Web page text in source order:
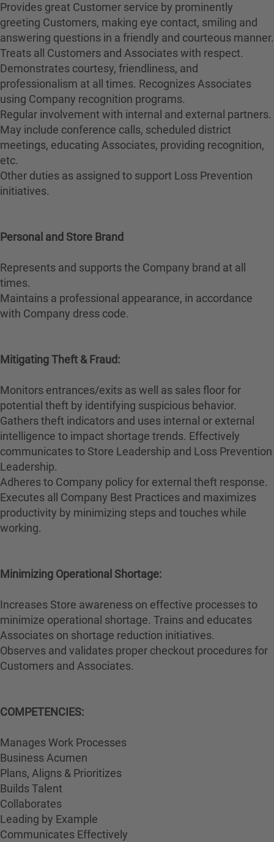
Provides great Customer service by prominently
greeting Customers, making eye contact, smiling and
answering questions in a friendly and courteous manner.
Treats all Customers and Associates with respect.
Demonstrates courtesy, friendliness, and
professionalism at all times. Recognizes Associates
using Company recognition programs.
Regular involvement with internal and external partners.
May include conference calls, scheduled district
meetings, educating Associates, providing recognition,
etc.
Other duties as assigned to support Loss Prevention
initiatives.
Personal and Store Brand
Represents and supports the Company brand at all
times.
Maintains a professional appearance, in accordance
with Company dress code.
Mitigating Theft & Fraud:
Monitors entrances/exits as well as sales floor for
potential theft by identifying suspicious behavior.
Gathers theft indicators and uses internal or external
intelligence to impact shortage trends. Effectively
communicates to Store Leadership and Loss Prevention
Leadership.
Adheres to Company policy for external theft response.
Executes all Company Best Practices and maximizes
productivity by minimizing steps and touches while
working.
Minimizing Operational Shortage:
Increases Store awareness on effective processes to
minimize operational shortage. Trains and educates
Associates on shortage reduction initiatives.
Observes and validates proper checkout procedures for
Customers and Associates.
COMPETENCIES:
Manages Work Processes
Business Acumen
Plans, Aligns & Prioritizes
Builds Talent
Collaborates
Leading by Example
Communicates Effectively